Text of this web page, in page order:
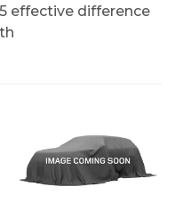
effective difference